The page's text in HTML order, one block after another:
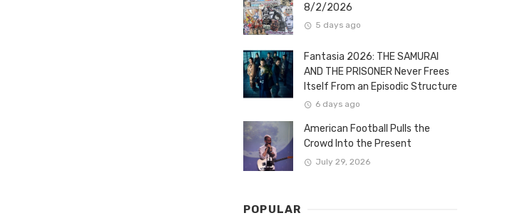
8/2/2026
5 days ago
Fantasia 2026: THE SAMURAI
AND THE PRISONER Never Frees
Itself From an Episodic Structure
6 days ago
American Football Pulls the
Crowd Into the Present
July 29, 2026
POPULAR